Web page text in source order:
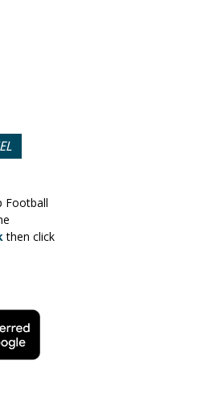
Football
then click